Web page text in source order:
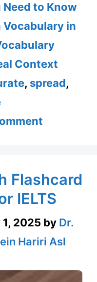
Need to Know
Vocabulary in
Context
, spread,
Flashcard
IELTS
2025 by Dr.
Hariri Asl